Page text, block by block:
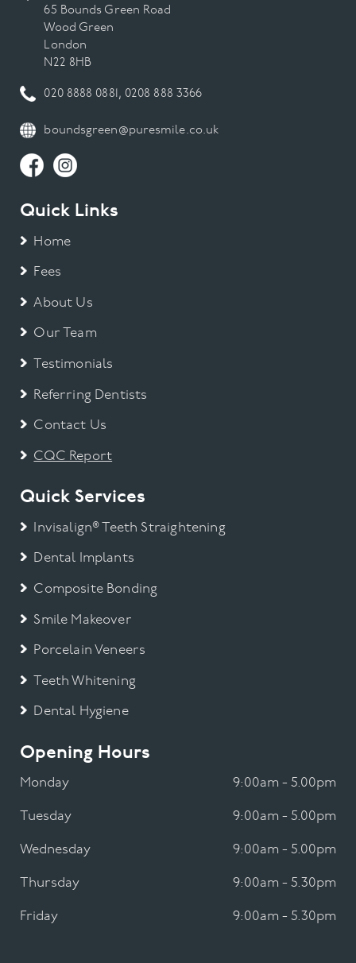
65 Bounds Green Road
Wood Green
London
N22 8HB
020 8888 0881 , 0208 888 3366
boundsgreen@puresmile.co.uk
Quick Links
Home
Fees
About Us
Our Team
Testimonials
Referring Dentists
Contact Us
CQC Report
Quick Services
Invisalign® Teeth Straightening
Dental Implants
Composite Bonding
Smile Makeover
Porcelain Veneers
Teeth Whitening
Dental Hygiene
Opening Hours
Monday 9:00am - 5.00pm
Tuesday 9:00am - 5.00pm
Wednesday 9:00am - 5.00pm
Thursday 9:00am - 5.30pm
Friday 9:00am - 5.30pm